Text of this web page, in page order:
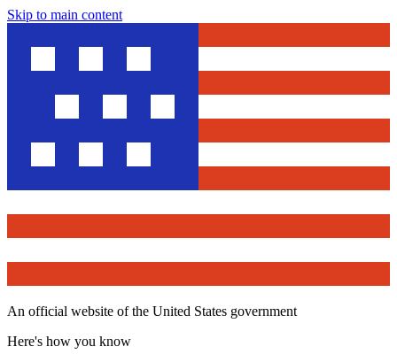
Skip to main content
An official website of the United States government
Here's how you know